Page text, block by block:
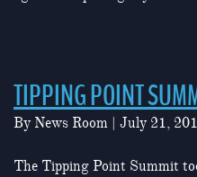
TIPPING POINT
By News Room | July 21,
The Tipping Point Summit